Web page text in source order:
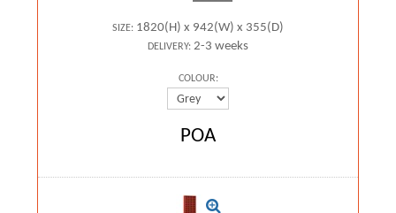
SIZE: 1820(H) x 942(W) x 355(D)
DELIVERY: 2-3 weeks
COLOUR:
POA